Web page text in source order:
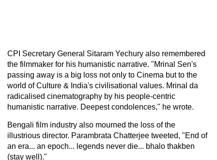
CPI Secretary General Sitaram Yechury also remembered
the filmmaker for his humanistic narrative. "Mrinal Sen's
passing away is a big loss not only to Cinema but to the
world of Culture & India's civilisational values. Mrinal da
radicalised cinematography by his people-centric
humanistic narrative. Deepest condolences," he wrote.
Bengali film industry also mourned the loss of the
illustrious director. Parambrata Chatterjee tweeted, "End of
an era... an epoch... legends never die... bhalo thakben
(stay well)."